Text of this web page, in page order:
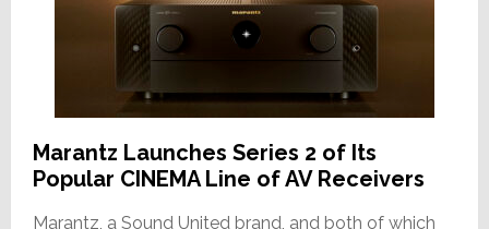
Marantz Launches Series 2 of Its
Popular CINEMA Line of AV Receivers
Marantz, a Sound United brand, and both of which